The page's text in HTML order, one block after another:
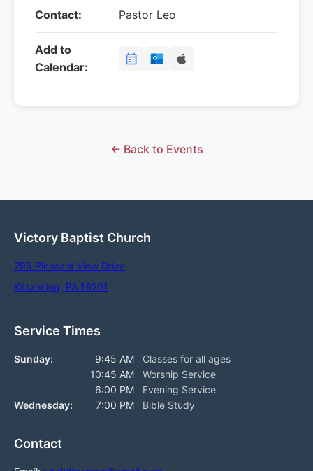
Contact: Pastor Leo
Add to
Calendar:
← Back to Events
Victory Baptist Church
295 Pleasant View Drive
Kittanning, PA 16201
Service Times
Sunday: 9:45 AM
Classes for all ages
10:45 AM
Worship Service
6:00 PM
Evening Service
Wednesday:
7:00 PM Bible Study
Contact